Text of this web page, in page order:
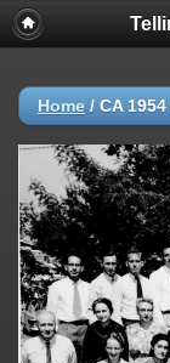
Home / CA